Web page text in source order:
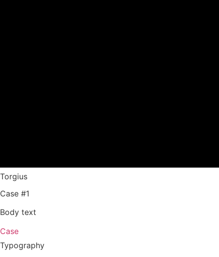
Torgius
Case #1
Body text
Case
Typography